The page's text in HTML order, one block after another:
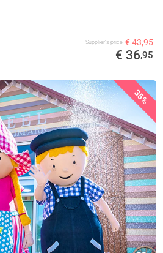
Supplier's price € 43,95
€ 36,95
35%